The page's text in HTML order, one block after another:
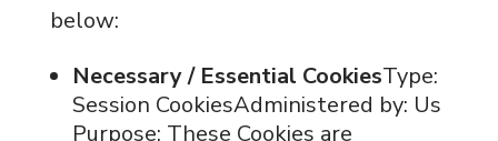
below:
Necessary / Essential CookiesType:
Session CookiesAdministered by: Us
Purpose: These Cookies are